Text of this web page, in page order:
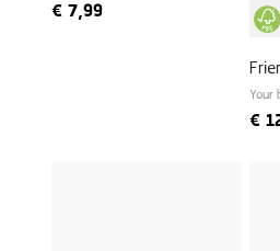
€ 7,99
Your
€